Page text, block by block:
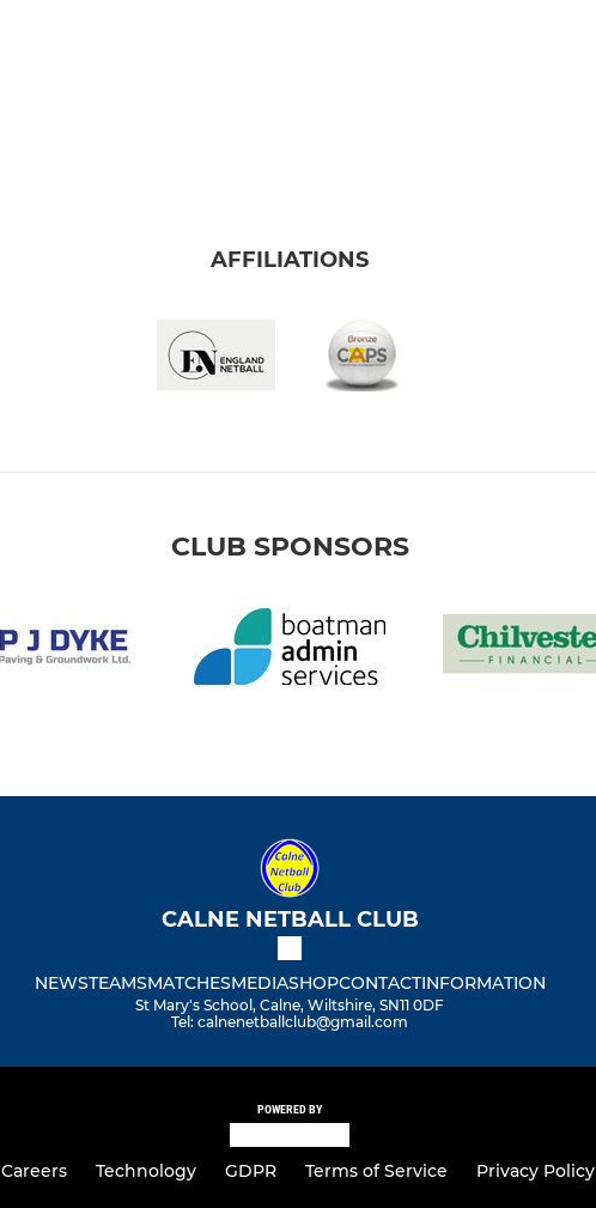
AFFILIATIONS
CLUB SPONSORS
CALNE NETBALL CLUB
NEWSTEAMSMATCHESMEDIASHOPCONTACTINFORMATION
St Mary's School, Calne, Wiltshire, SN11 0DF
Tel: calnenetballclub@gmail.com
POWERED BY
Careers Technology GDPR Terms of Service Privacy Policy